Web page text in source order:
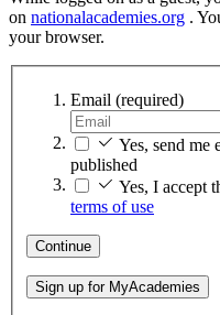
on nationalacademies.org .
your browser.
Email (required)
Yes, send me
published
Yes, I accept
terms of use
Continue
Sign up for MyAcademies